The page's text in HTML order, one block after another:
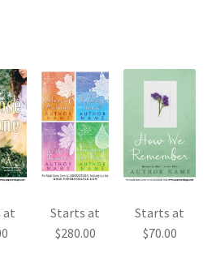
at
Starts at
$280.00
Starts at
$70.00